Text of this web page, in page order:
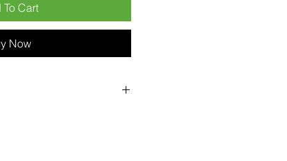
Cart
Now
ourselves not only as a